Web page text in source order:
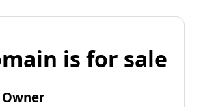
is for sale